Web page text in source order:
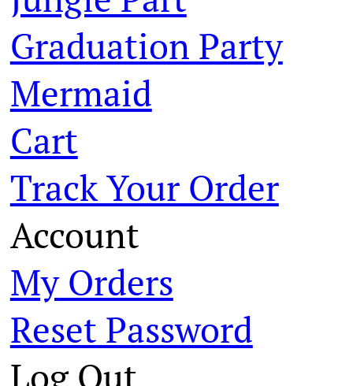
Graduation Party
Mermaid
Cart
Track Your Order
Account
My Orders
Reset Password